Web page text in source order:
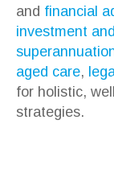
and financial
investment
aged care,
for holistic,
strategies.